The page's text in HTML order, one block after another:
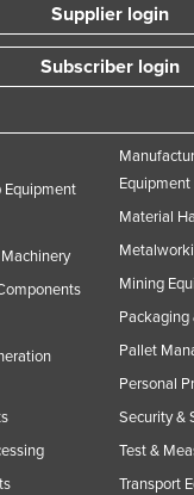
Supplier login
Subscriber login
Equipment
Equipment
Material
Mining
Packaging
Pallet
Personal
Security &
Test &
Transport